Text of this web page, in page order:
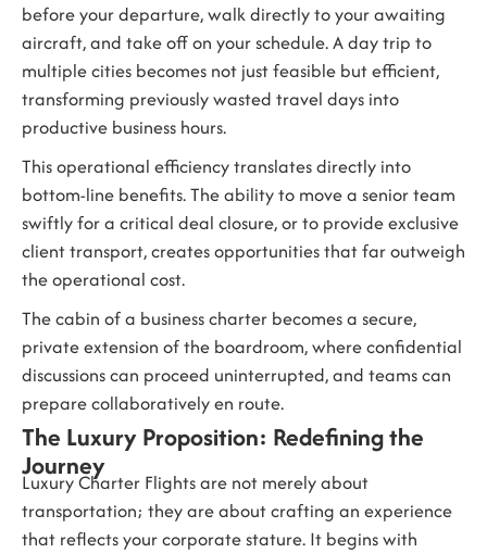
before your departure, walk directly to your awaiting
aircraft, and take off on your schedule. A day trip to
multiple cities becomes not just feasible but efficient,
transforming previously wasted travel days into
productive business hours.
This operational efficiency translates directly into
bottom-line benefits. The ability to move a senior team
swiftly for a critical deal closure, or to provide exclusive
client transport, creates opportunities that far outweigh
the operational cost.
The cabin of a business charter becomes a secure,
private extension of the boardroom, where confidential
discussions can proceed uninterrupted, and teams can
prepare collaboratively en route.
The Luxury Proposition: Redefining the
Journey
Luxury Charter Flightsare not merely about
transportation; they are about crafting an experience
that reflects your corporate stature. It begins with